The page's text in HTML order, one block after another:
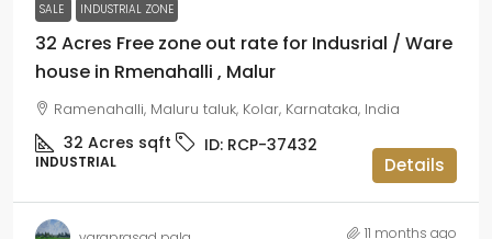
SALE INDUSTRIAL ZONE
32 Acres Free zone out rate for Indusrial / Ware
house in Rmenahalli , Malur
Ramenahalli, Maluru taluk, Kolar, Karnataka, India
32 Acres sqft ID: RCP-37432
INDUSTRIAL Details
11 months ago